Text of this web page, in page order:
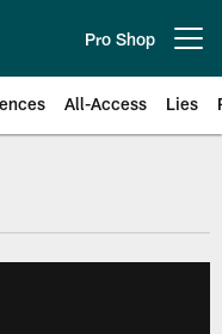
Pro Shop
All-Access Lies
| Official